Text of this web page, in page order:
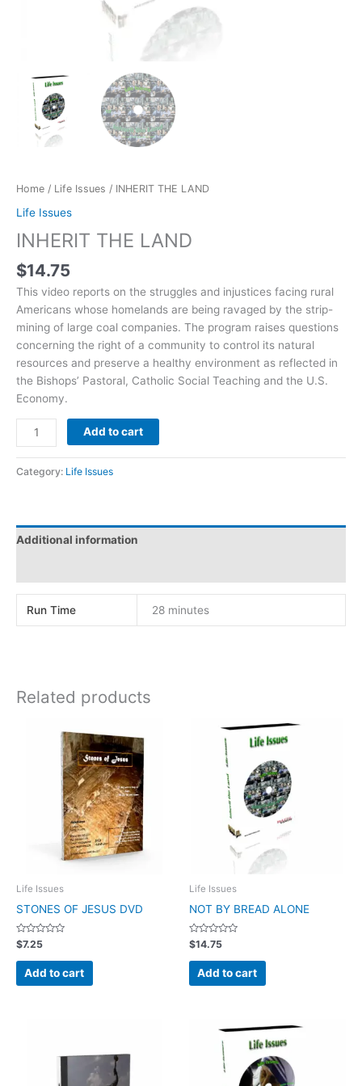
Home / Life Issues / INHERIT THE LAND
Life Issues
INHERIT THE LAND
$14.75
This video reports on the struggles and injustices facing rural
Americans whose homelands are being ravaged by the strip-
mining of large coal companies. The program raises questions
concerning the right of a community to control its natural
resources and preserve a healthy environment as reflected in
the Bishops’ Pastoral, Catholic Social Teaching and the U.S.
Economy.
INHERIT
THE
LAND
quantity
Add to cart
Category: Life Issues
Additional information
Run Time 28 minutes
Related products
Life Issues
STONES OF JESUS DVD
Rated
0
out
$7.25
Add to cart
Life Issues
NOT BY BREAD ALONE
Rated
0
out
$14.75
Add to cart